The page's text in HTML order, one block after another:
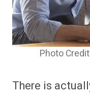
Photo
There is